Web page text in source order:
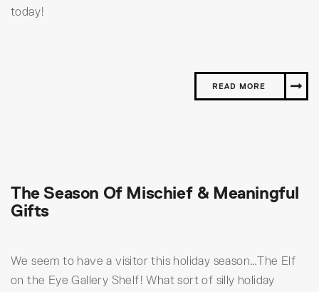
today!
READ MORE
The Season Of Mischief & Meaningful
Gifts
We seem to have a visitor this holiday season…The Elf
on the Eye Gallery Shelf! What sort of silly holiday